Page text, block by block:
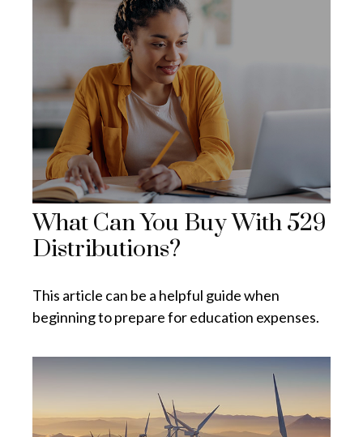
What Can You Buy With 529
Distributions?
This article can be a helpful guide when
beginning to prepare for education expenses.